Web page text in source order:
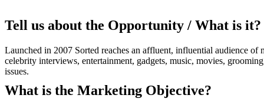
Tell us about the Opportunity / What is it?
Launched in 2007 Sorted reaches an affluent, influential audience
celebrity interviews, entertainment, gadgets, music, movies,
issues.
What is the Marketing Objective?